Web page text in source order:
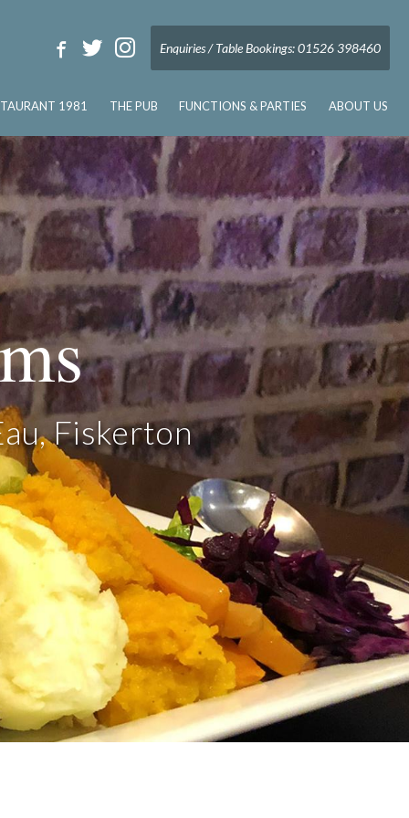
Enquiries / Table Bookings: 01526 398460
1981 THE PUB FUNCTIONS & PARTIES ABOUT US
Fiskerton